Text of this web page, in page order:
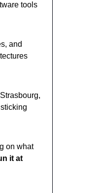
tools
and
on what
it at